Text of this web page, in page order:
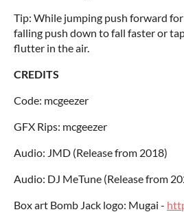
Tip: While jumping push forward
falling push down to fall faster or
flutter in the air.
CREDITS
Code: mcgeezer
GFX Rips: mcgeezer
Audio: JMD (Release from 2018)
Audio: DJ MeTune (Release from
Box art Bomb Jack logo: Mugai -